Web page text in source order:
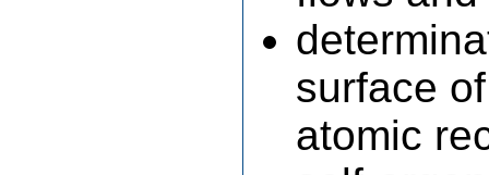
surface
atomic